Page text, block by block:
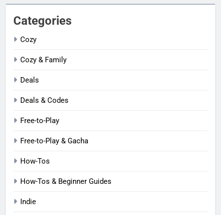
Categories
Cozy
Cozy & Family
Deals
Deals & Codes
Free-to-Play
Free-to-Play & Gacha
How-Tos
How-Tos & Beginner Guides
Indie